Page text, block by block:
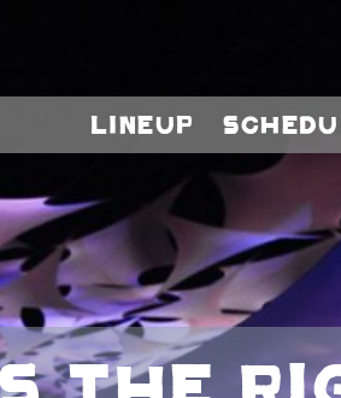
Lineup